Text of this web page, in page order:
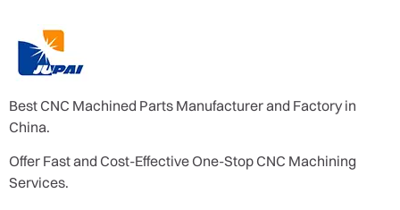
Best CNC Machined Parts Manufacturer and Factory in
China.
Offer Fast and Cost-Effective One-Stop CNC Machining
Services.